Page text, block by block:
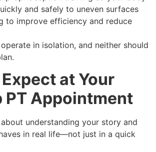
and safely to uneven surfaces
to improve efficiency and reduce
in isolation, and neither should
at Your
PT Appointment
understanding your story and
in real life—not just in a quick